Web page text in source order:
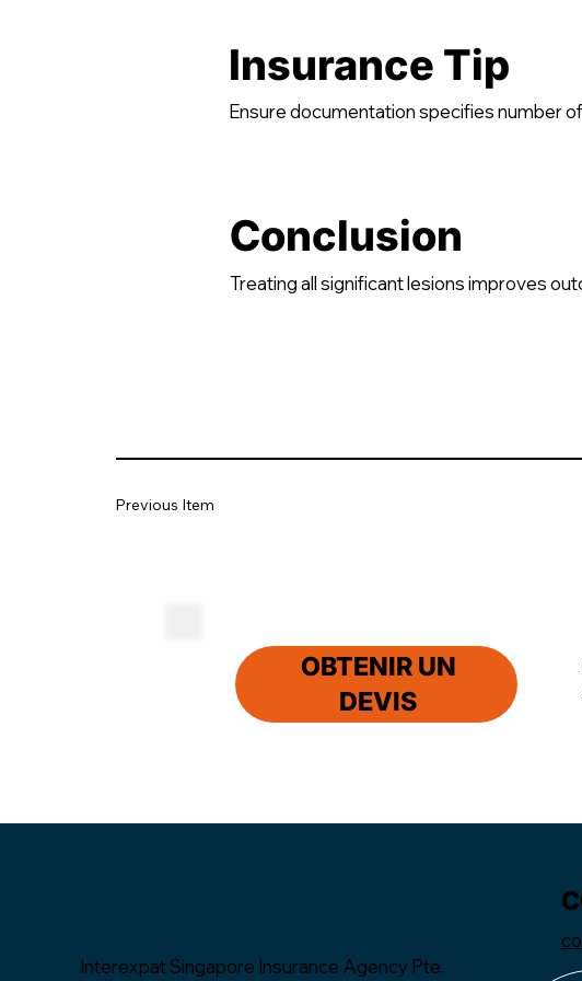
Insurance Tip
Ensure documentation specifies number
Conclusion
Treating all significant lesions improves
Previous Item
OBTENIR UN
DEVIS
Interexpat Singapore Insurance Agency Pte.